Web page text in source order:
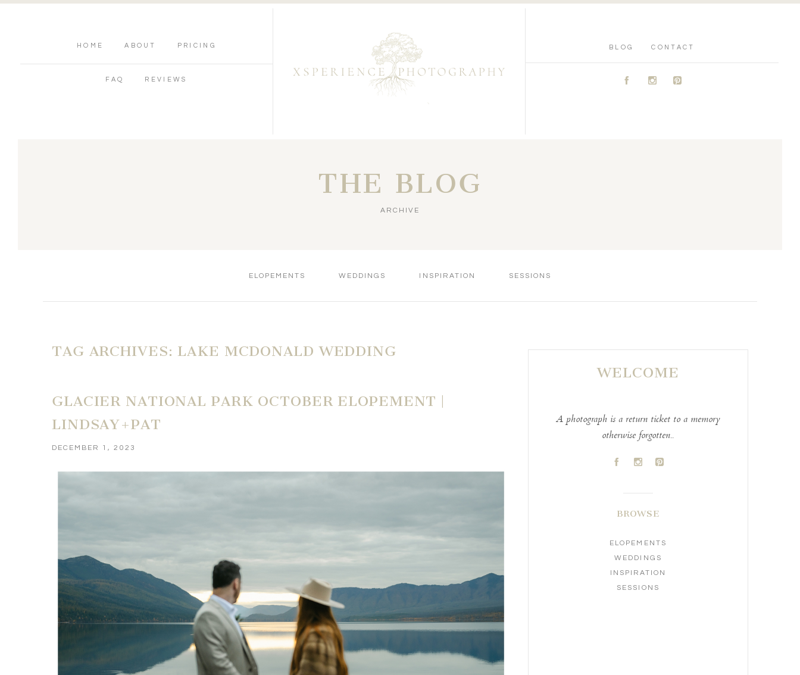
HOME ABOUT PRICING
FAQ REVIEWS
BLOG CONTACT
A C D
THE BLOG
ARCHIVE
ELOPEMENTS WEDDINGS INSPIRATION SESSIONS
TAG ARCHIVES: LAKE MCDONALD WEDDING
GLACIER NATIONAL PARK OCTOBER ELOPEMENT |
LINDSAY+PAT
DECEMBER 1, 2023
WELCOME
A photograph is a return ticket to a memory
otherwise forgotten..
A C D
BROWSE
ELOPEMENTS
WEDDINGS
INSPIRATION
SESSIONS